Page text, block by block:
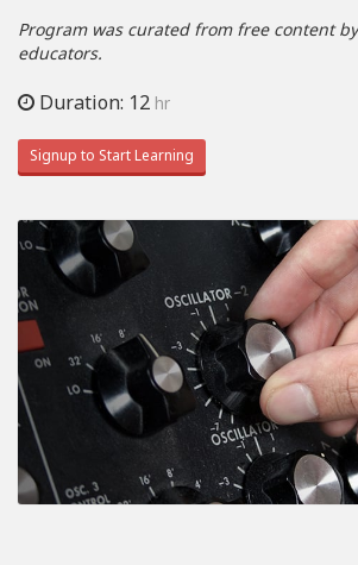
Program was curated from free content
educators.
Duration: 12 hr
Signup to Start Learning